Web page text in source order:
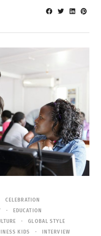
CELEBRATION
EDUCATION
GLOBAL STYLE
KIDS
INTERVIEW